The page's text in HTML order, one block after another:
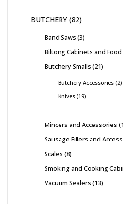
BUTCHERY 82
Band Saws 3
Biltong Cabinets and
Butchery Smalls 21
Butchery Accessories 2
Knives 19
Mincers and Accessories
Sausage Fillers and
Scales 8
Smoking and Cooking
Vacuum Sealers 13